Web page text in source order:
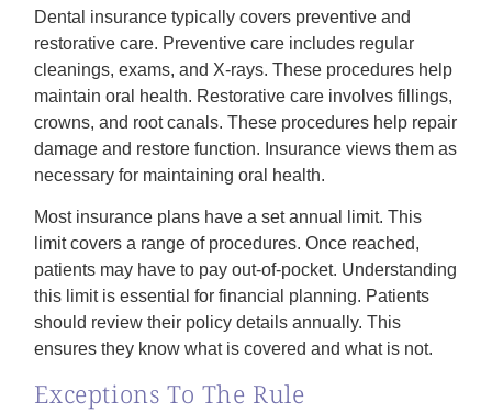
Dental insurance typically covers preventive and
restorative care. Preventive care includes regular
cleanings, exams, and X-rays. These procedures help
maintain oral health. Restorative care involves fillings,
crowns, and root canals. These procedures help repair
damage and restore function. Insurance views them as
necessary for maintaining oral health.
Most insurance plans have a set annual limit. This
limit covers a range of procedures. Once reached,
patients may have to pay out-of-pocket. Understanding
this limit is essential for financial planning. Patients
should review their policy details annually. This
ensures they know what is covered and what is not.
Exceptions To The Rule